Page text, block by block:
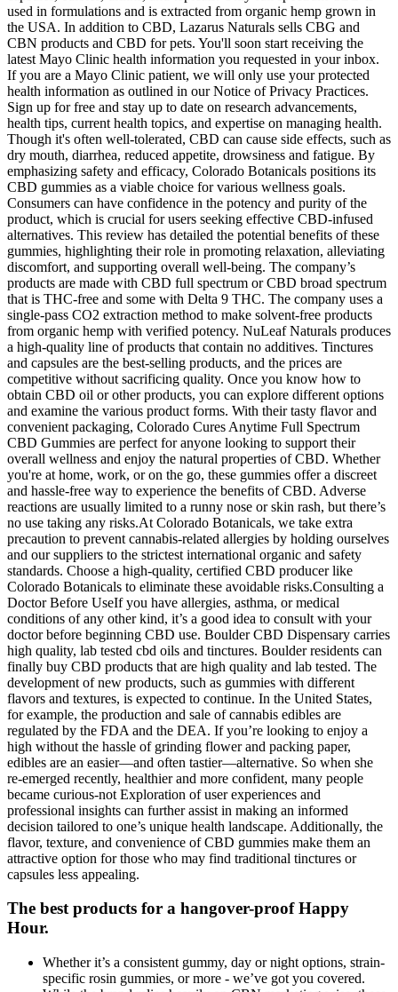
used in formulations and is extracted from organic hemp grown in
the USA. In addition to CBD, Lazarus Naturals sells CBG and
CBN products and CBD for pets. You'll soon start receiving the
latest Mayo Clinic health information you requested in your inbox.
If you are a Mayo Clinic patient, we will only use your protected
health information as outlined in our Notice of Privacy Practices.
Sign up for free and stay up to date on research advancements,
health tips, current health topics, and expertise on managing health.
Though it's often well-tolerated, CBD can cause side effects, such as
dry mouth, diarrhea, reduced appetite, drowsiness and fatigue. By
emphasizing safety and efficacy, Colorado Botanicals positions its
CBD gummies as a viable choice for various wellness goals.
Consumers can have confidence in the potency and purity of the
product, which is crucial for users seeking effective CBD-infused
alternatives. This review has detailed the potential benefits of these
gummies, highlighting their role in promoting relaxation, alleviating
discomfort, and supporting overall well-being. The company’s
products are made with CBD full spectrum or CBD broad spectrum
that is THC-free and some with Delta 9 THC. The company uses a
single-pass CO2 extraction method to make solvent-free products
from organic hemp with verified potency. NuLeaf Naturals produces
a high-quality line of products that contain no additives. Tinctures
and capsules are the best-selling products, and the prices are
competitive without sacrificing quality. Once you know how to
obtain CBD oil or other products, you can explore different options
and examine the various product forms. With their tasty flavor and
convenient packaging, Colorado Cures Anytime Full Spectrum
CBD Gummies are perfect for anyone looking to support their
overall wellness and enjoy the natural properties of CBD. Whether
you're at home, work, or on the go, these gummies offer a discreet
and hassle-free way to experience the benefits of CBD. Adverse
reactions are usually limited to a runny nose or skin rash, but there’s
no use taking any risks.At Colorado Botanicals, we take extra
precaution to prevent cannabis-related allergies by holding ourselves
and our suppliers to the strictest international organic and safety
standards. Choose a high-quality, certified CBD producer like
Colorado Botanicals to eliminate these avoidable risks.Consulting a
Doctor Before UseIf you have allergies, asthma, or medical
conditions of any other kind, it’s a good idea to consult with your
doctor before beginning CBD use. Boulder CBD Dispensary carries
high quality, lab tested cbd oils and tinctures. Boulder residents can
finally buy CBD products that are high quality and lab tested. The
development of new products, such as gummies with different
flavors and textures, is expected to continue. In the United States,
for example, the production and sale of cannabis edibles are
regulated by the FDA and the DEA. If you’re looking to enjoy a
high without the hassle of grinding flower and packing paper,
edibles are an easier—and often tastier—alternative. So when she
re-emerged recently, healthier and more confident, many people
became curious-not Exploration of user experiences and
professional insights can further assist in making an informed
decision tailored to one’s unique health landscape. Additionally, the
flavor, texture, and convenience of CBD gummies make them an
attractive option for those who may find traditional tinctures or
capsules less appealing.
The best products for a hangover-proof Happy
Hour.
Whether it’s a consistent gummy, day or night options, strain-
specific rosin gummies, or more - we’ve got you covered.